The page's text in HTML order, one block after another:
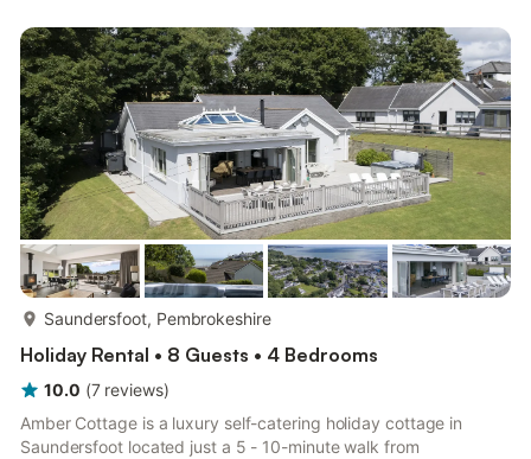
the detailed description below, you can also take a Puffin
Cottage Holidays YouTube Walk around tour Entering ...
Saundersfoot, Pembrokeshire
Holiday Rental • 8 Guests • 4 Bedrooms
10.0 (7 reviews)
Amber Cottage is a luxury self-catering holiday cottage in
Saundersfoot located just a 5 - 10-minute walk from